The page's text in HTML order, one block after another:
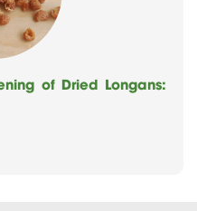
of Dried Longans: